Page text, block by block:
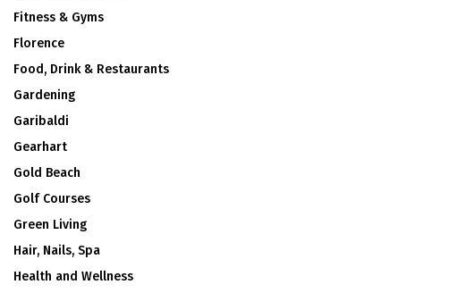
Fitness & Gyms
Florence
Food, Drink & Restaurants
Gardening
Garibaldi
Gearhart
Gold Beach
Golf Courses
Green Living
Hair, Nails, Spa
Health and Wellness